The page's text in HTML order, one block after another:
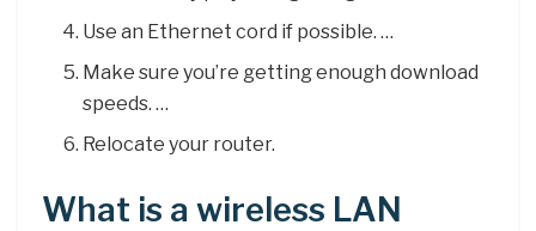
Use an Ethernet cord if possible. …
Make sure you’re getting enough download
speeds. …
Relocate your router.
What is a wireless LAN